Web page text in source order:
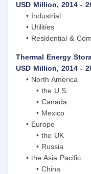
USD Million, 2014 -
• Industrial
• Utilities
• Residential &
Thermal Energy
USD Million, 2014 -
• North America
• the U.S.
• Canada
• Mexico
• Europe
• the UK
• Russia
• the Asia Pacific
• China